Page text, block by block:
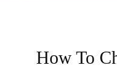
How To